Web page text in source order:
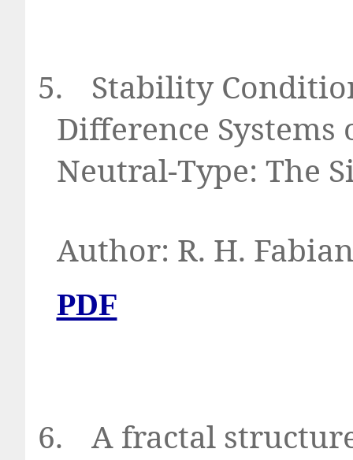
5.
Stability
Difference Systems
Neutral-Type: The
Author: R. H.
PDF
6.
A fractal